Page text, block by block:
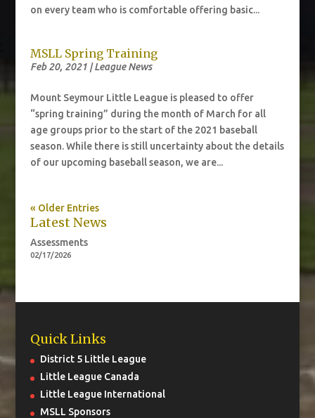
on every team who is comfortable offering basic...
MSLL Spring Training
Feb 20, 2021|League News
Mount Seymour Little League is pleased to offer
“spring training” during the month of March for all
age groups prior to the start of the 2021 baseball
season. While there is still uncertainty about the details
of our upcoming baseball season, we are...
« Older Entries
Latest News
Assessments
02/17/2026
Quick Links
District 5 Little League
Little League Canada
Little League International
MSLL Sponsors